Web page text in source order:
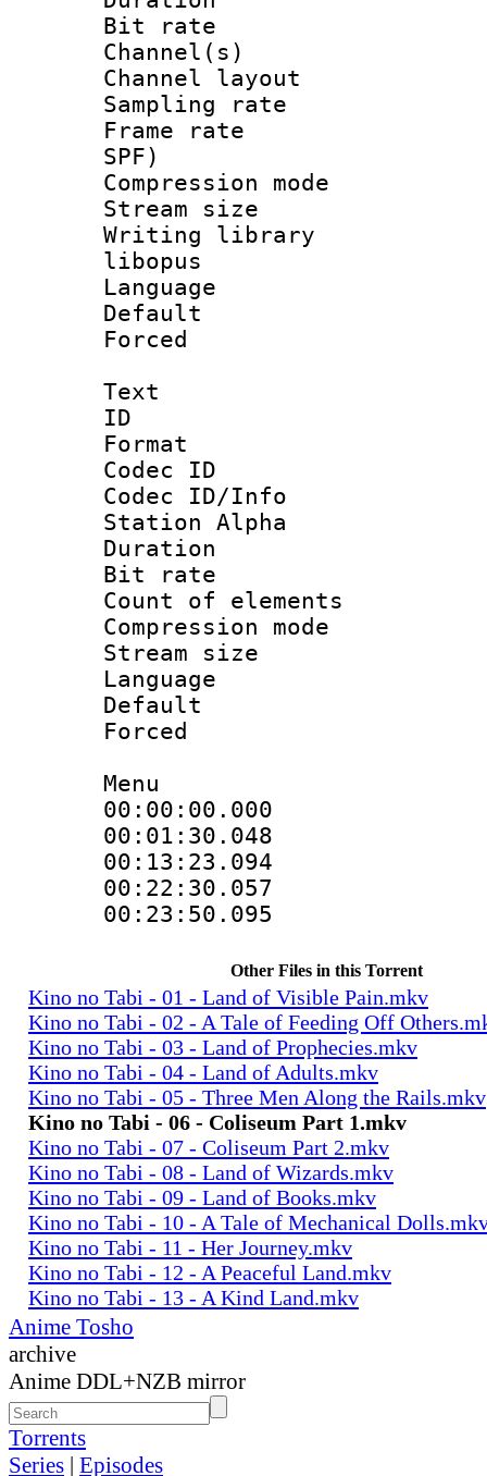
Bit rate :
Channel(s)
Channel
Sampling
Frame rate :
SPF)
Compression
Stream size :
Writing library
libopus
Language
Default
Text
ID
Format
Codec ID :
Codec ID/Info
Station Alpha
Duration :
Bit rate :
Count of
Compression
Stream size
Language
Default
Menu
Other Files in this Torrent
Kino no Tabi - 01 - Land of Visible Pain.mkv
Kino no Tabi - 02 - A Tale of Feeding Off
Kino no Tabi - 03 - Land of Prophecies.mkv
Kino no Tabi - 04 - Land of Adults.mkv
Kino no Tabi - 05 - Three Men Along the Rails.mkv
Kino no Tabi - 06 - Coliseum Part 1.mkv
Kino no Tabi - 07 - Coliseum Part 2.mkv
Kino no Tabi - 08 - Land of Wizards.mkv
Kino no Tabi - 09 - Land of Books.mkv
Kino no Tabi - 10 - A Tale of Mechanical
Kino no Tabi - 11 - Her Journey.mkv
Kino no Tabi - 12 - A Peaceful Land.mkv
Kino no Tabi - 13 - A Kind Land.mkv
Anime Tosho
archive
Anime DDL+NZB mirror
Torrents
Series | Episodes